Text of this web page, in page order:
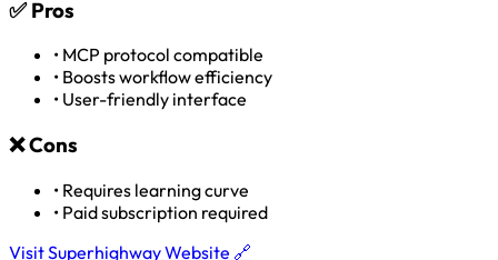
✅Pros
• MCP protocol compatible
• Boosts workflow efficiency
• User-friendly interface
❌Cons
• Requires learning curve
• Paid subscription required
Visit Superhighway Website 🔗